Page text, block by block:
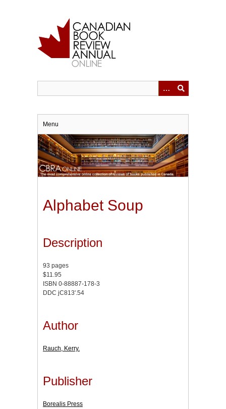
Menu
Alphabet Soup
Description
93 pages
$11.95
ISBN 0-88887-178-3
DDC jC813'.54
Author
Rauch, Kerry.
Publisher
Borealis Press